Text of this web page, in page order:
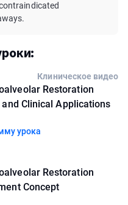
Клиническое видео
Restoration
Clinical Applications
урока
Restoration
Concept